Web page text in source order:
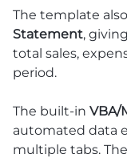
The template
Statement,
total sales,
period.
The built-in VBA/
automated data
multiple tabs. The